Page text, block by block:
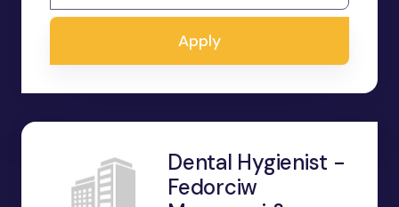
Apply
Dental Hygienist -
Fedorciw